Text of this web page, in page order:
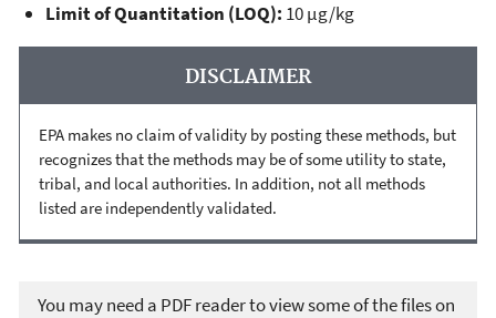
Limit of Quantitation (LOQ): 10 µg/kg
DISCLAIMER
EPA makes no claim of validity by posting these methods, but
recognizes that the methods may be of some utility to state,
tribal, and local authorities. In addition, not all methods
listed are independently validated.
You may need a PDF reader to view some of the files on